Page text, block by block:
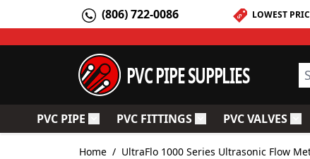
(806) 722-0086 LOWEST
PVC PIPE SUPPLIES
PVC PIPE Toggle submenu for PVC Pipe
PVC FITTINGSToggle submenu for
PVC VALVES
Home / UltraFlo 1000 Series Ultrasonic Flow